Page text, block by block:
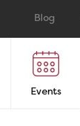
Blog
Events